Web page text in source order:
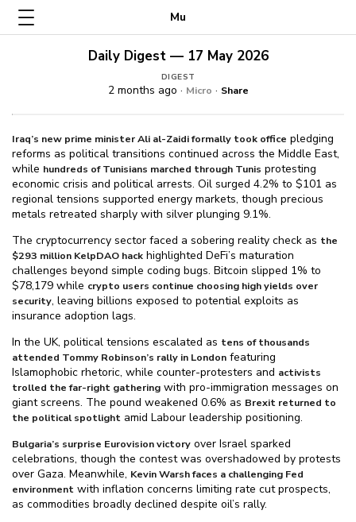
Mu
Daily Digest — 17 May 2026
DIGEST
2 months ago · Micro · Share
Iraq’s new prime minister Ali al-Zaidi formally took office pledging
reforms as political transitions continued across the Middle East,
while hundreds of Tunisians marched through Tunis protesting
economic crisis and political arrests. Oil surged 4.2% to $⁠101 as
regional tensions supported energy markets, though precious
metals retreated sharply with silver plunging 9.1%.
The cryptocurrency sector faced a sobering reality check as the
$⁠293 million KelpDAO hack highlighted DeFi’s maturation
challenges beyond simple coding bugs. Bitcoin slipped 1% to
$⁠78,179 while crypto users continue choosing high yields over
security, leaving billions exposed to potential exploits as
insurance adoption lags.
In the UK, political tensions escalated as tens of thousands
attended Tommy Robinson’s rally in London featuring
Islamophobic rhetoric, while counter-protesters and activists
trolled the far-right gathering with pro-immigration messages on
giant screens. The pound weakened 0.6% as Brexit returned to
the political spotlight amid Labour leadership positioning.
Bulgaria’s surprise Eurovision victory over Israel sparked
celebrations, though the contest was overshadowed by protests
over Gaza. Meanwhile, Kevin Warsh faces a challenging Fed
environment with inflation concerns limiting rate cut prospects,
as commodities broadly declined despite oil’s rally.